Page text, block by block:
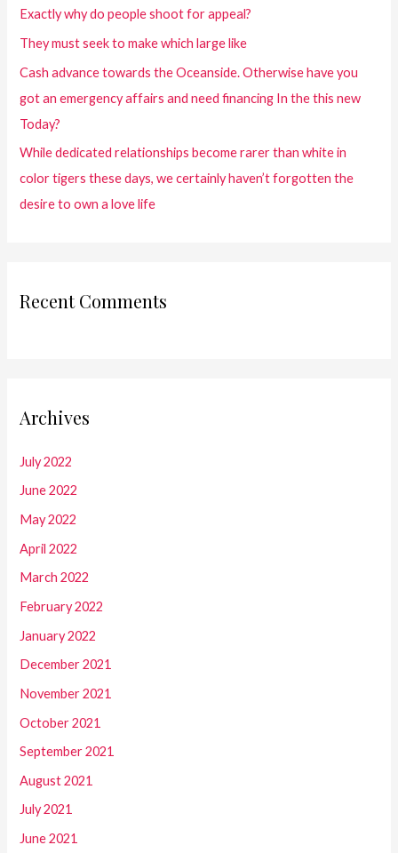
Exactly why do people shoot for appeal?
They must seek to make which large like
Cash advance towards the Oceanside. Otherwise have you
got an emergency affairs and need financing In the this new
Today?
While dedicated relationships become rarer than white in
color tigers these days, we certainly haven’t forgotten the
desire to own a love life
Recent Comments
Archives
July 2022
June 2022
May 2022
April 2022
March 2022
February 2022
January 2022
December 2021
November 2021
October 2021
September 2021
August 2021
July 2021
June 2021